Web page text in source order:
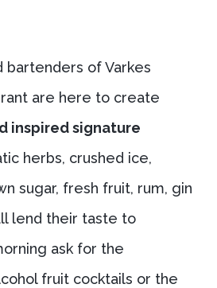
bartenders of Varkes
are here to create
inspired signature
herbs, crushed ice,
sugar, fresh fruit, rum, gin
lend their taste to
ask for the
fruit cocktails or the